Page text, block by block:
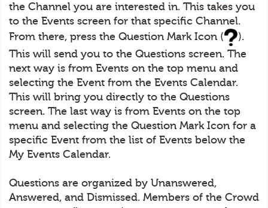
the Channel you are interested in. This takes you
to the Events screen for that specific Channel.
From there, press the Question Mark Icon (
).
This will send you to the Questions screen. The
next way is from Events on the top menu and
selecting the Event from the Events Calendar.
This will bring you directly to the Questions
screen. The last way is from Events on the top
menu and selecting the Question Mark Icon for a
specific Event from the list of Events below the
My Events Calendar.
Questions are organized by Unanswered,
Answered, and Dismissed. Members of the Crowd